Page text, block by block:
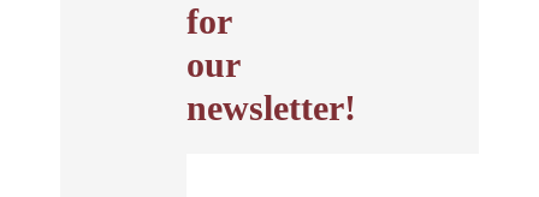
for
our
newsletter!